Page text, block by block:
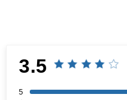
3.5
5